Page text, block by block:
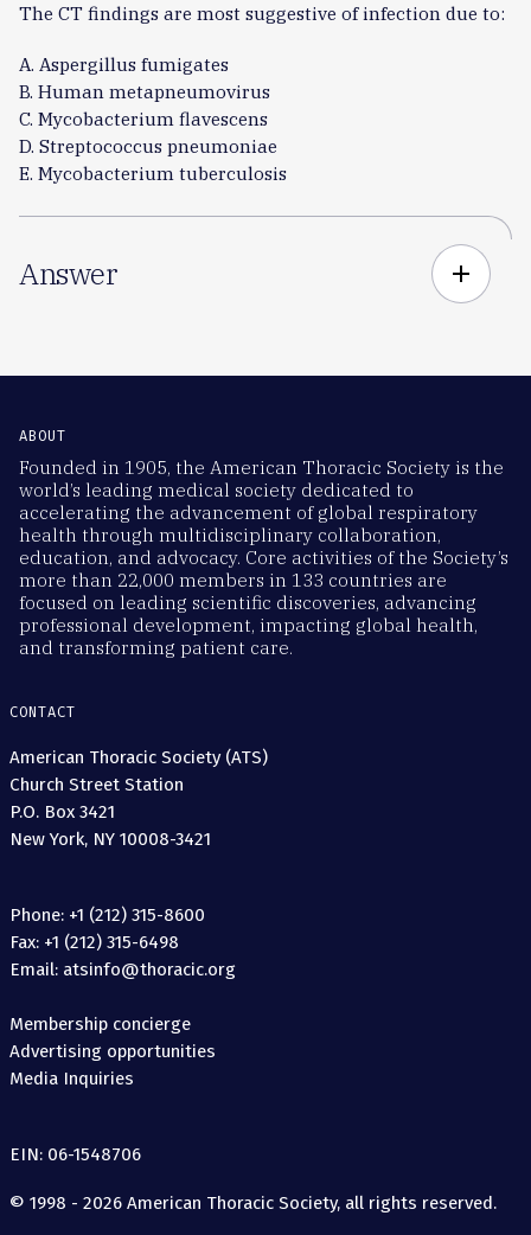
The CT findings are most suggestive of infection due to:
A. Aspergillus fumigates
B. Human metapneumovirus
C. Mycobacterium flavescens
D. Streptococcus pneumoniae
E. Mycobacterium tuberculosis
Answer add
ABOUT
Founded in 1905, the American Thoracic Society is the
world’s leading medical society dedicated to
accelerating the advancement of global respiratory
health through multidisciplinary collaboration,
education, and advocacy. Core activities of the Society’s
more than 22,000 members in 133 countries are
focused on leading scientific discoveries, advancing
professional development, impacting global health,
and transforming patient care.
CONTACT
American Thoracic Society (ATS)
Church Street Station
P.O. Box 3421
New York, NY 10008-3421
Phone: +1 (212) 315-8600
Fax: +1 (212) 315-6498
Email: atsinfo@thoracic.org
Membership concierge
Advertising opportunities
Media Inquiries
EIN: 06-1548706
© 1998 - 2026 American Thoracic Society, all rights reserved.